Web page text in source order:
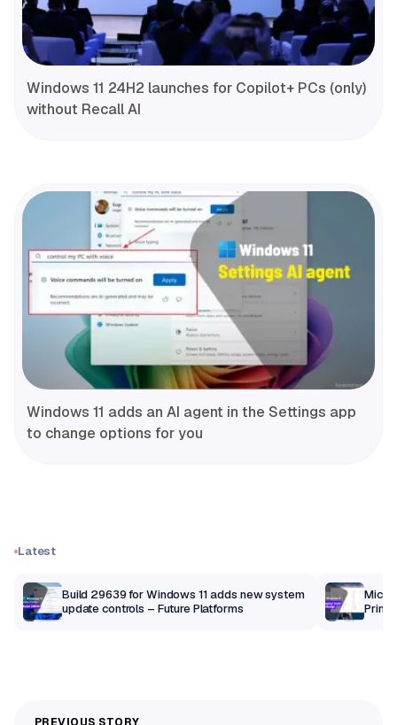
Windows 11 24H2 launches for Copilot+ PCs (only)
without Recall AI
Windows 11 adds an AI agent in the Settings app
to change options for you
Latest
Build 29639 for Windows 11 adds new system
update controls – Future Platforms
Print